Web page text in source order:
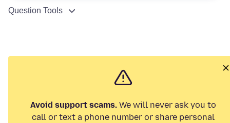
Question Tools
Avoid support scams. We will never ask you to
call or text a phone number or share personal